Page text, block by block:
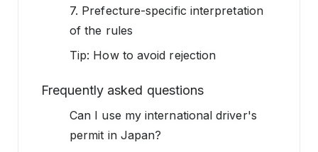
7. Prefecture-specific interpretation
of the rules
Tip: How to avoid rejection
Frequently asked questions
Can I use my international driver's
permit in Japan?